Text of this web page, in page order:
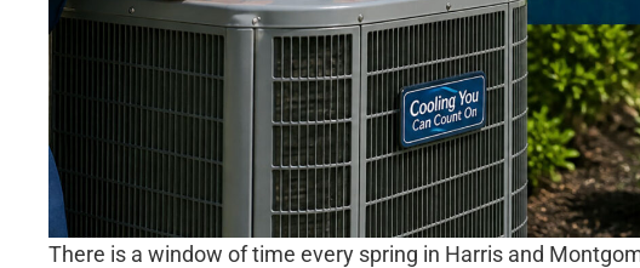
There is a window of time every spring in Harris and